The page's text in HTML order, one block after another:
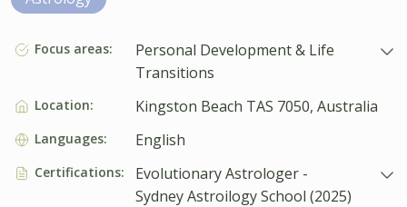
Focus areas:
Personal Development & Life
Transitions
Location: Kingston Beach TAS 7050, Australia
Languages: English
Certifications:
Evolutionary Astrologer -
Sydney Astroilogy School (2025)